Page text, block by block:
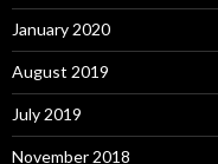
January 2020
August 2019
July 2019
November 2018